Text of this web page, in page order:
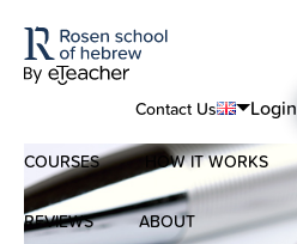
Contact Us
English
Português
Login
COURSES
Modern Hebrew
HOW IT WORKS
REVIEWS ABOUT